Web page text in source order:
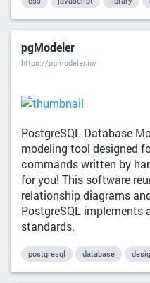
pgModeler
https://pgmodeler.io/
PostgreSQL Database
modeling tool designed
commands written by
for you! This software
relationship diagrams
PostgreSQL implements
standards.
postgresql database